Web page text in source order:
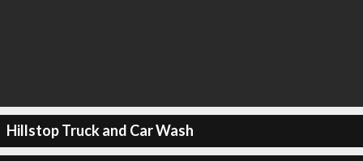
Hillstop Truck and Car Wash